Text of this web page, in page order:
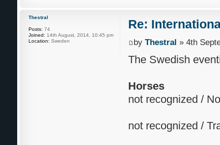
Re:
byThestral » 4th
The Swedish
Horses
not recognized /
not recognized /
Thestral
Posts: 74
Joined: 14th August, 2014, 10:45 pm
Location: Sweden